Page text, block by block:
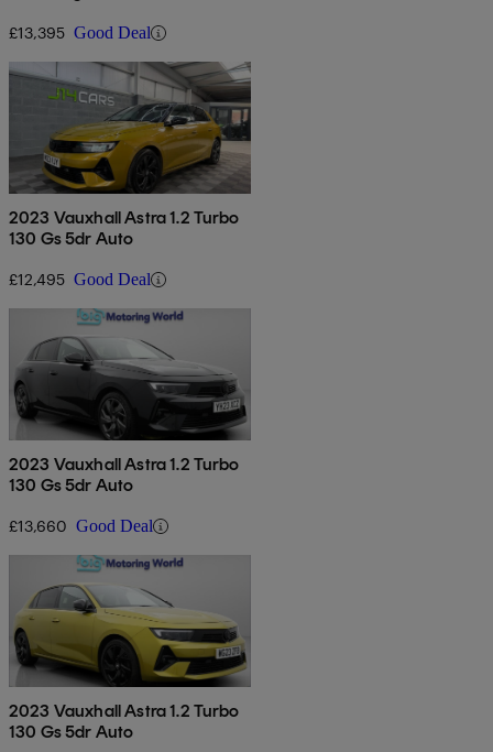
£13,395 Good Deal
2023 Vauxhall Astra 1.2 Turbo
130 Gs 5dr Auto
£12,495 Good Deal
2023 Vauxhall Astra 1.2 Turbo
130 Gs 5dr Auto
£13,660 Good Deal
2023 Vauxhall Astra 1.2 Turbo
130 Gs 5dr Auto